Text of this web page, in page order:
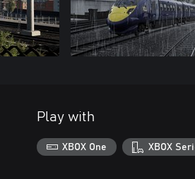
Play with
XBOX One XBOX